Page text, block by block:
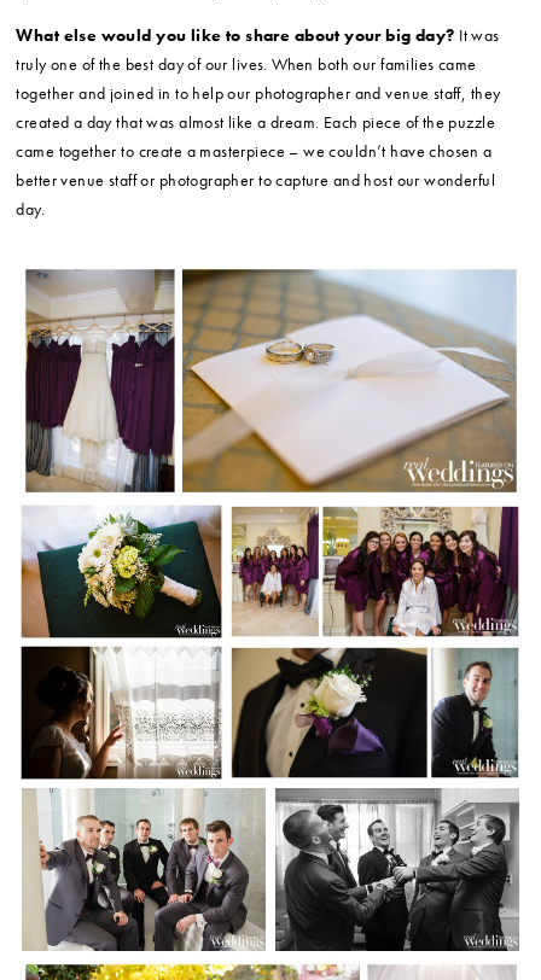
What else would you like to share about your big day? It was
truly one of the best day of our lives. When both our families came
together and joined in to help our photographer and venue staff, they
created a day that was almost like a dream. Each piece of the puzzle
came together to create a masterpiece – we couldn’t have chosen a
better venue staff or photographer to capture and host our wonderful
day.